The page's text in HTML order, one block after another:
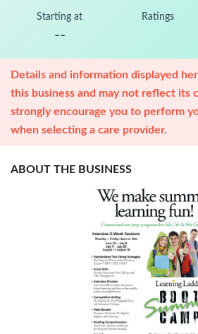
Starting at
--
Ratings
Details and information displayed
this business and may not reflect its
strongly encourage you to perform
when selecting a care provider.
ABOUT THE BUSINESS